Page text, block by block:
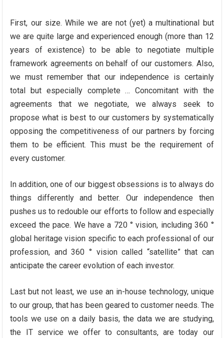
First, our size. While we are not (yet) a multinational but
we are quite large and experienced enough (more than 12
years of existence) to be able to negotiate multiple
framework agreements on behalf of our customers. Also,
we must remember that our independence is certainly
total but especially complete … Concomitant with the
agreements that we negotiate, we always seek to
propose what is best to our customers by systematically
opposing the competitiveness of our partners by forcing
them to be efficient. This must be the requirement of
every customer.
In addition, one of our biggest obsessions is to always do
things differently and better. Our independence then
pushes us to redouble our efforts to follow and especially
exceed the pace. We have a 720 ° vision, including 360 °
global heritage vision specific to each professional of our
profession, and 360 ° vision called “satellite” that can
anticipate the career evolution of each investor.
Last but not least, we use an in-house technology, unique
to our group, that has been geared to customer needs. The
tools we use on a daily basis, the data we are studying,
the IT service we offer to consultants, are today our